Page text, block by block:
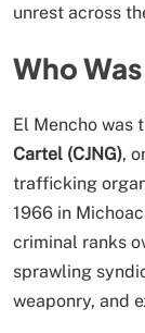
unrest across
Who
El Mencho was
Cartel (CJNG),
trafficking
1966 in
criminal ranks
sprawling
weaponry, and